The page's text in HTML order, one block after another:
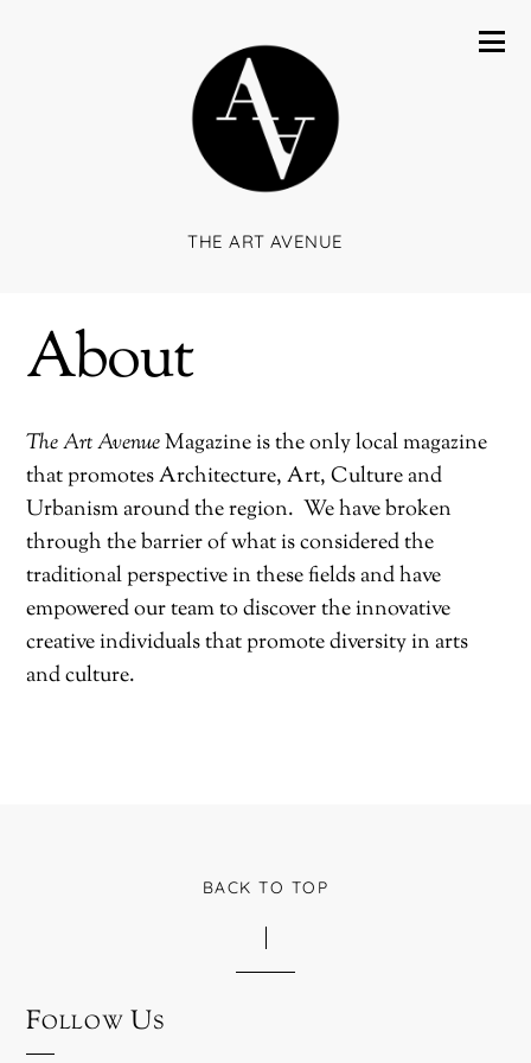
THE ART AVENUE
About
The Art AvenueMagazine is the only local magazine
that promotes Architecture, Art, Culture and
Urbanism around the region. We have broken
through the barrier of what is considered the
traditional perspective in these fields and have
empowered our team to discover the innovative
creative individuals that promote diversity in arts
and culture.
BACK TO TOP
Follow Us